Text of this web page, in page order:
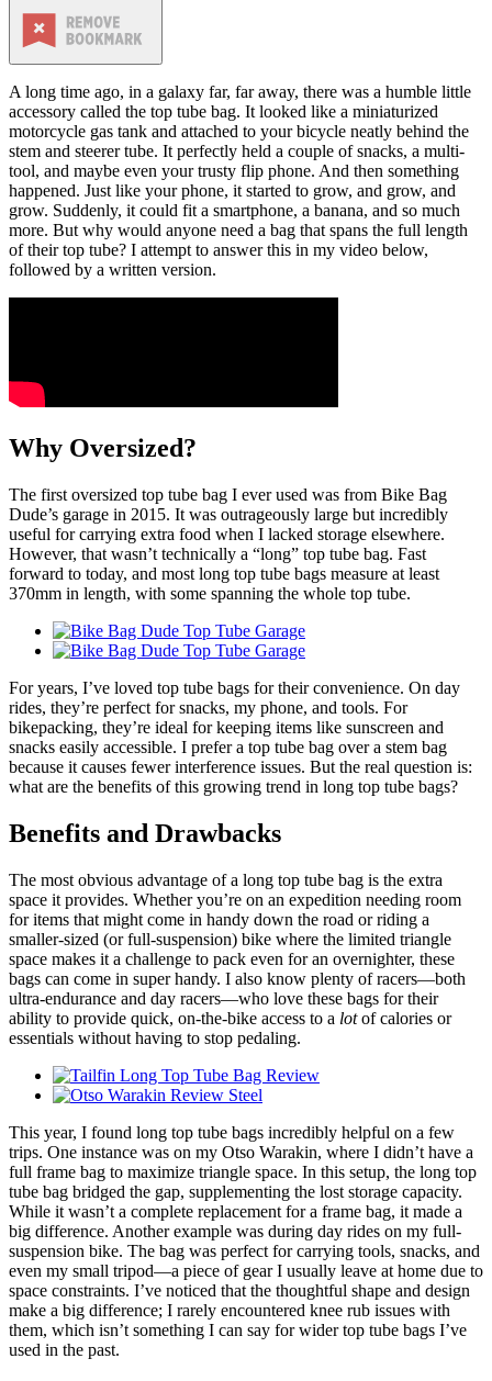
A long time ago, in a galaxy far, far away, there was a humble little
accessory called the top tube bag. It looked like a miniaturized
motorcycle gas tank and attached to your bicycle neatly behind the
stem and steerer tube. It perfectly held a couple of snacks, a multi-
tool, and maybe even your trusty flip phone. And then something
happened. Just like your phone, it started to grow, and grow, and
grow. Suddenly, it could fit a smartphone, a banana, and so much
more. But why would anyone need a bag that spans the full length
of their top tube? I attempt to answer this in my video below,
followed by a written version.
Why Oversized?
The first oversized top tube bag I ever used was from Bike Bag
Dude’s garage in 2015. It was outrageously large but incredibly
useful for carrying extra food when I lacked storage elsewhere.
However, that wasn’t technically a “long” top tube bag. Fast
forward to today, and most long top tube bags measure at least
370mm in length, with some spanning the whole top tube.
For years, I’ve loved top tube bags for their convenience. On day
rides, they’re perfect for snacks, my phone, and tools. For
bikepacking, they’re ideal for keeping items like sunscreen and
snacks easily accessible. I prefer a top tube bag over a stem bag
because it causes fewer interference issues. But the real question is:
what are the benefits of this growing trend in long top tube bags?
Benefits and Drawbacks
The most obvious advantage of a long top tube bag is the extra
space it provides. Whether you’re on an expedition needing room
for items that might come in handy down the road or riding a
smaller-sized (or full-suspension) bike where the limited triangle
space makes it a challenge to pack even for an overnighter, these
bags can come in super handy. I also know plenty of racers—both
ultra-endurance and day racers—who love these bags for their
ability to provide quick, on-the-bike access to a lotof calories or
essentials without having to stop pedaling.
This year, I found long top tube bags incredibly helpful on a few
trips. One instance was on my Otso Warakin, where I didn’t have a
full frame bag to maximize triangle space. In this setup, the long top
tube bag bridged the gap, supplementing the lost storage capacity.
While it wasn’t a complete replacement for a frame bag, it made a
big difference. Another example was during day rides on my full-
suspension bike. The bag was perfect for carrying tools, snacks, and
even my small tripod—a piece of gear I usually leave at home due to
space constraints. I’ve noticed that the thoughtful shape and design
make a big difference; I rarely encountered knee rub issues with
them, which isn’t something I can say for wider top tube bags I’ve
used in the past.